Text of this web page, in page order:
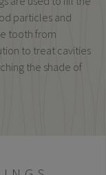
particles and
tooth from
to treat cavities
the shade of